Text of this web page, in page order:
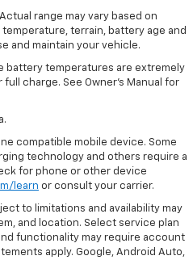
range may vary based on
terrain, battery age and
and maintain your vehicle.
battery temperatures are extremely
charge. See Owner’s Manual for
compatible mobile device. Some
technology and others require a
for phone or other device
learn or consult your carrier.
to limitations and availability may
and location. Select service plan
functionality may require account
apply. Google, Android Auto,